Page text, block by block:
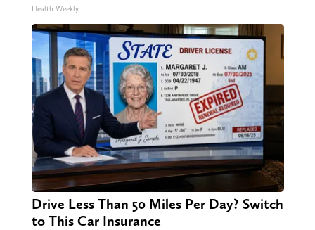
Health Weekly
Drive Less Than 50 Miles Per Day? Switch
to This Car Insurance